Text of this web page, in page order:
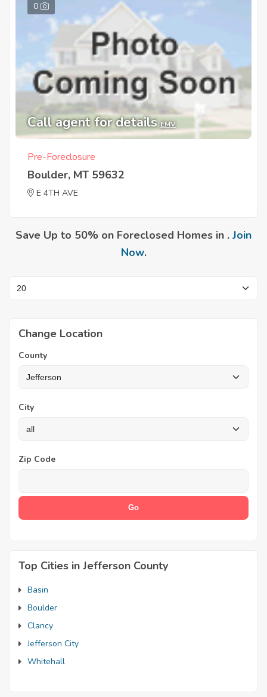
0
Call agent for details EMV
Pre-Foreclosure
Boulder, MT 59632
E 4TH AVE
Save Up to 50% on Foreclosed Homes in . Join
Now.
Change Location
County
City
Zip Code
Top Cities in Jefferson County
Basin
Boulder
Clancy
Jefferson City
Whitehall